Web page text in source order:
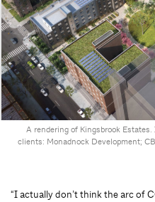
A rendering of Kingsbrook
clients: Monadnock Development;
“I actually don’t think the arc of